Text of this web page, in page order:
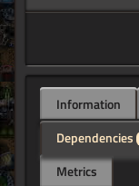
Information
Dependencies
Metrics